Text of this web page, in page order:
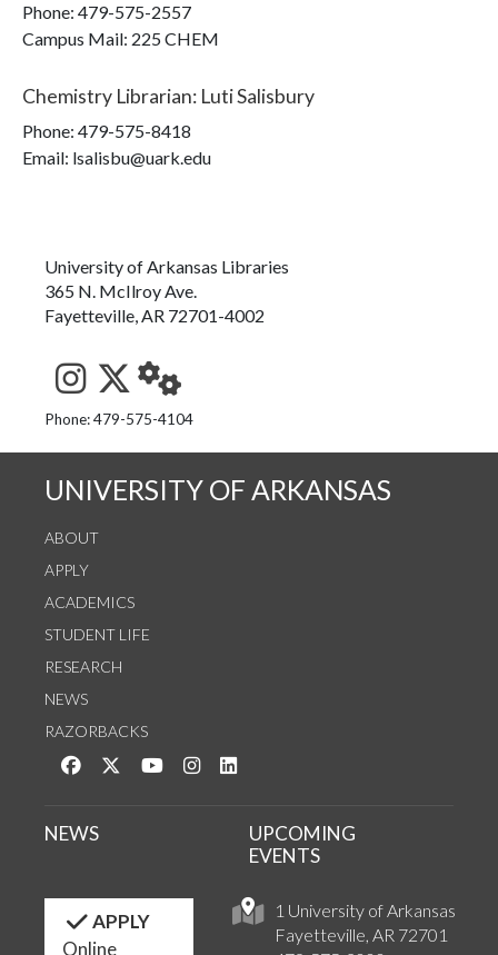
Phone: 479-575-2557
Campus Mail: 225 CHEM
Chemistry Librarian: Luti Salisbury
Phone: 479-575-8418
Email: lsalisbu@uark.edu
University of Arkansas Libraries
365 N. McIlroy Ave.
Fayetteville, AR 72701-4002
See us on Instagram
Follow us on Twitter
StaffWeb
Phone: 479-575-4104
UNIVERSITY OF ARKANSAS
ABOUT
APPLY
ACADEMICS
STUDENT LIFE
RESEARCH
NEWS
RAZORBACKS
Like us on Facebook
Follow us on Twitter
Watch us on YouTube
See us on Instagram
1 University of Arkansas
Fayetteville, AR 72701
NEWS
UPCOMING
EVENTS
APPLY
Online